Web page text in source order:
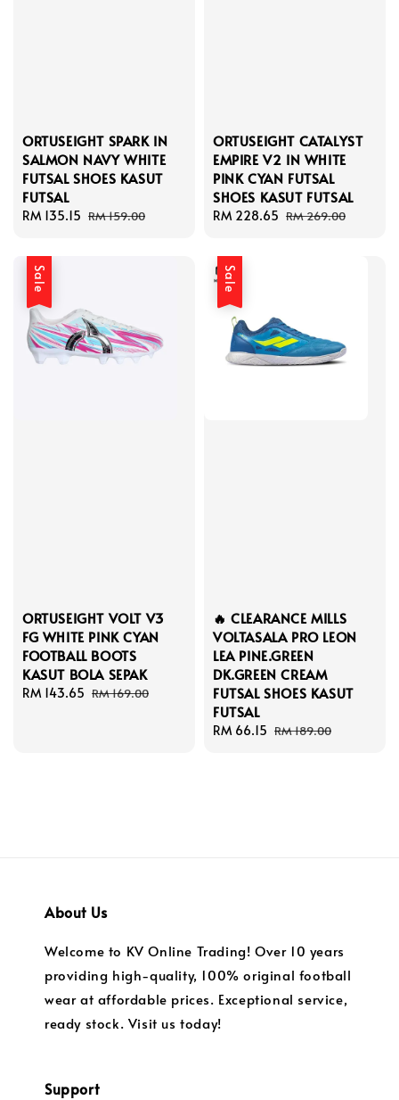
ORTUSEIGHT SPARK IN
SALMON NAVY WHITE
FUTSAL SHOES KASUT
FUTSAL
Sale
RM 135.15 Regular
RM 159.00
ORTUSEIGHT CATALYST
EMPIRE V2 IN WHITE
PINK CYAN FUTSAL
SHOES KASUT FUTSAL
Sale
RM 228.65 Regular
RM 269.00
Sale
ORTUSEIGHT VOLT V3
FG WHITE PINK CYAN
FOOTBALL BOOTS
KASUT BOLA SEPAK
Sale
RM 143.65 Regular
RM 169.00
Sale
🔥 CLEARANCE MILLS
VOLTASALA PRO LEON
LEA PINE.GREEN
DK.GREEN CREAM
FUTSAL SHOES KASUT
FUTSAL
Sale
RM 66.15 Regular
RM 189.00
About Us
Welcome to KV Online Trading! Over 10 years
providing high-quality, 100% original football
wear at affordable prices. Exceptional service,
ready stock. Visit us today!
Support